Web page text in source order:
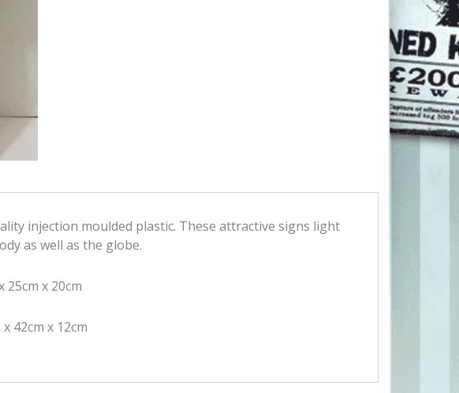
injection moulded plastic. These attractive signs light
as well as the globe.
25cm x 20cm
42cm x 12cm